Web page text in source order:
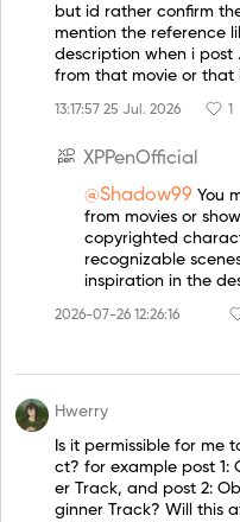
but id rather confirm
mention the reference
description when i post
from that movie or that
13:17:57 25 Jul. 2026 1
XPPenOfficial
@Shadow99 You
from movies or
copyrighted
recognizable
inspiration in the
2026-07-26 12:26:16
Hwerry
Is it permissible for me
ct? for example post 1:
er Track, and post 2:
ginner Track? Will this